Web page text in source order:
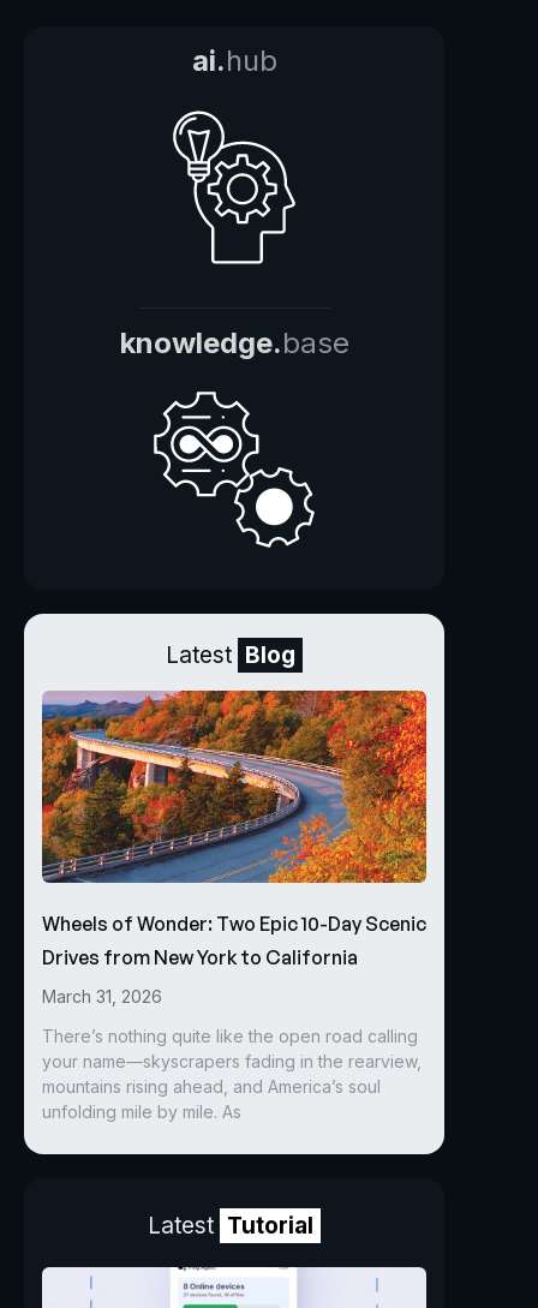
ai.hub
knowledge.base
Latest Blog
Wheels of Wonder: Two Epic 10-Day Scenic
Drives from New York to California
March 31, 2026
There’s nothing quite like the open road calling
your name—skyscrapers fading in the rearview,
mountains rising ahead, and America’s soul
unfolding mile by mile. As
Latest Tutorial